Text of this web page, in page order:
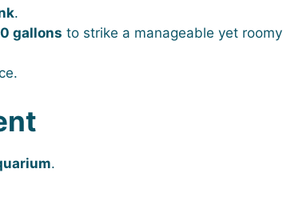
.
gallons to strike a manageable yet roomy
.